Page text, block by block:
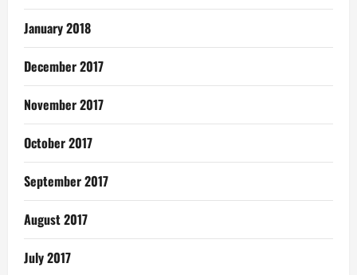
January 2018
December 2017
November 2017
October 2017
September 2017
August 2017
July 2017